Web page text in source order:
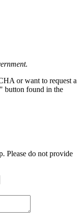
or want to request a
button found in the
Please do not provide